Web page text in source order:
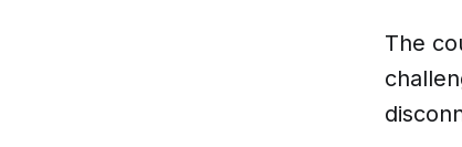
The